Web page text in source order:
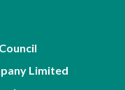
Limited